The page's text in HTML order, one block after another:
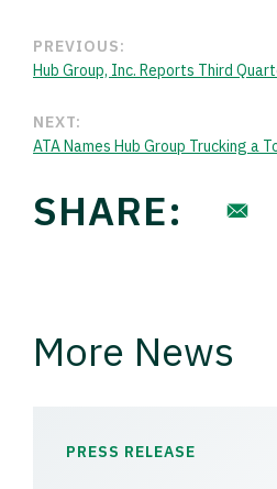
PREVIOUS:
Hub Group, Inc. Reports Third
NEXT:
ATA Names Hub Group Trucking a
SHARE:
More News
PRESS RELEASE